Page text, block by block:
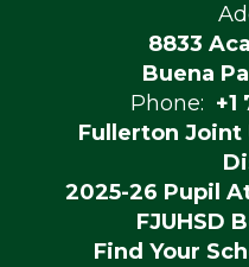
8833
Buena
Phone: +1
Fullerton Joint
2025-26 Pupil
FJUHSD
Find Your